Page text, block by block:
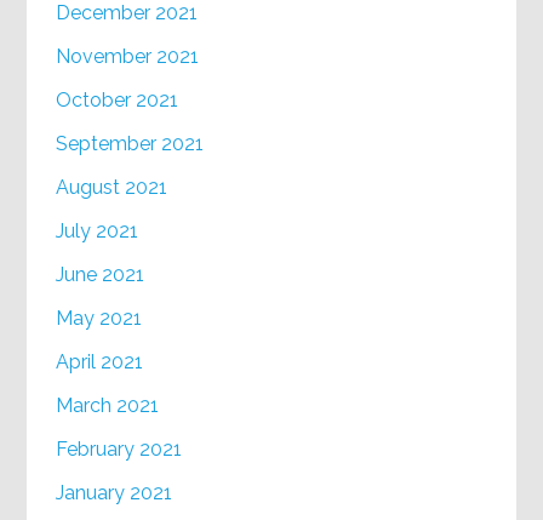
December 2021
November 2021
October 2021
September 2021
August 2021
July 2021
June 2021
May 2021
April 2021
March 2021
February 2021
January 2021